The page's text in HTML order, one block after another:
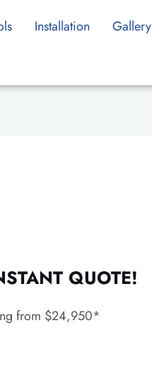
Installation
Gallery
QUOTE!
from $24,950*